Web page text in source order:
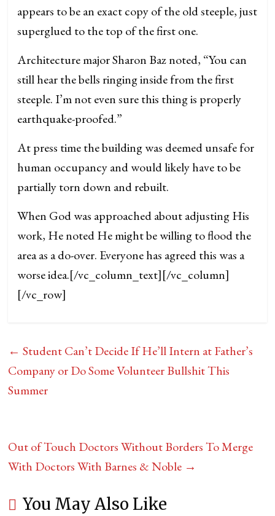
appears to be an exact copy of the old steeple, just
superglued to the top of the first one.
Architecture major Sharon Baz noted, “You can
still hear the bells ringing inside from the first
steeple. I’m not even sure this thing is properly
earthquake-proofed.”
At press time the building was deemed unsafe for
human occupancy and would likely have to be
partially torn down and rebuilt.
When God was approached about adjusting His
work, He noted He might be willing to flood the
area as a do-over. Everyone has agreed this was a
worse idea.[/vc_column_text][/vc_column]
[/vc_row]
← Student Can’t Decide If He’ll Intern at Father’s
Company or Do Some Volunteer Bullshit This
Summer
Out of Touch Doctors Without Borders To Merge
With Doctors With Barnes & Noble →
You May Also Like